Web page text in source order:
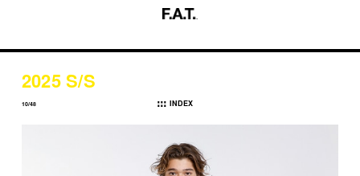
2025 S/S
10/48 INDEX